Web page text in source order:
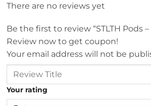
There are no reviews yet
Be the first to review “STLTH Pods
Review now to get coupon!
Your email address will not be
Your rating